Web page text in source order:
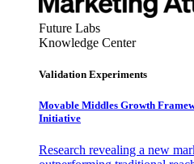
Future Labs
Knowledge Center
Validation Experiments
Movable Middles Growth
Initiative
Research revealing a new